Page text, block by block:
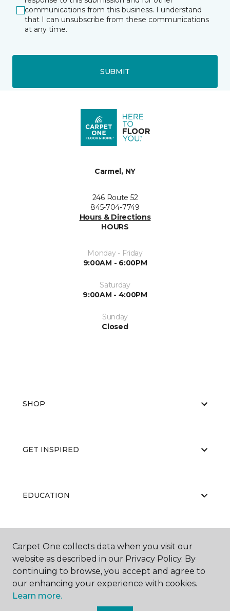
communications from this business. I understand
that I can unsubscribe from these communications
at any time.
SUBMIT
Carmel, NY
246 Route 52
845-704-7749
Hours & Directions
HOURS
Monday - Friday
9:00AM - 6:00PM
Saturday
9:00AM - 4:00PM
Sunday
Closed
SHOP
GET INSPIRED
EDUCATION
ABOUT US
Carpet One collects data when you visit our
website as described in our Privacy Policy. By
continuing to browse, you accept and agree to
our enhancing your experience with cookies.
Learn more.